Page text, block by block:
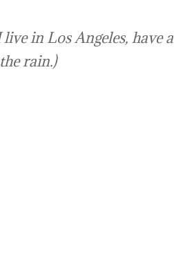
in Los Angeles, have
rain.)